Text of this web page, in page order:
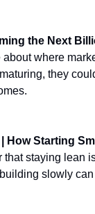
the Next
where
they
How Starting
that staying
slowly